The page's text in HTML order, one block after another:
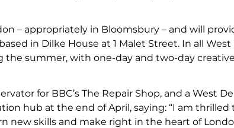
– appropriately in Bloomsbury – and will
in Dilke House at 1 Malet Street. In all
the summer, with one-day and two-day
for BBC’s The Repair Shop, and a West
hub at the end of April, saying: “I am
new skills and make right in the heart of